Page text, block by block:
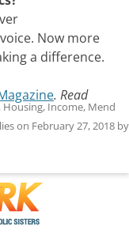
Now more
a difference.
. Read
, Housing, Income, Mend
on February 27, 2018 by